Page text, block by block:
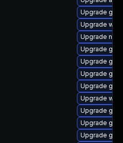
Upgrade
Upgrade
Upgrade
Upgrade
Upgrade
Upgrade
Upgrade
Upgrade
Upgrade
Upgrade
Upgrade